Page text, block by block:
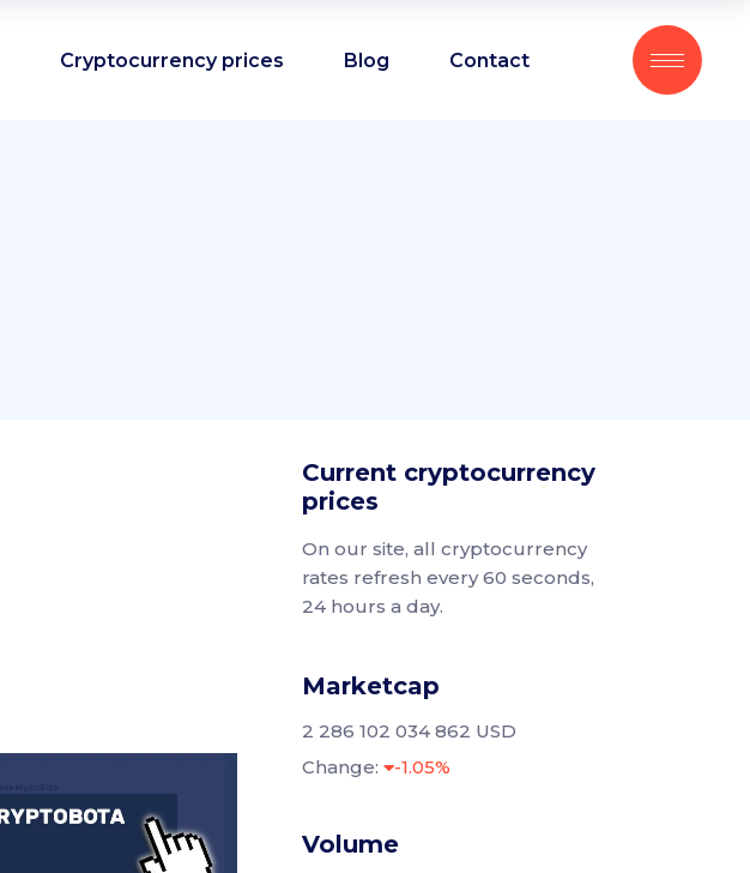
Cryptocurrency prices Blog Contact
Current cryptocurrency
prices
On our site, all cryptocurrency
rates refresh every 60 seconds,
24 hours a day.
Marketcap
2 286 102 034 862 USD
Change:
-1.05%
Volume